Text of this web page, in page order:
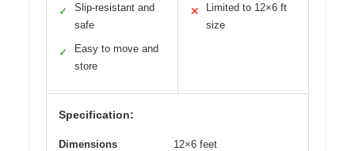
✓
Slip-resistant and
safe
✓
Easy to move and
store
✕
Limited to 12×6 ft
size
Specification:
Dimensions 12×6 feet